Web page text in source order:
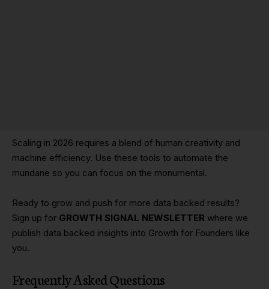
Scaling in 2026 requires a blend of human creativity and
machine efficiency. Use these tools to automate the
mundane so you can focus on the monumental.
Ready to grow and push for more data backed results?
Sign up for GROWTH SIGNAL NEWSLETTER where we
publish data backed insights into Growth for Founders like
you.
Frequently Asked Questions